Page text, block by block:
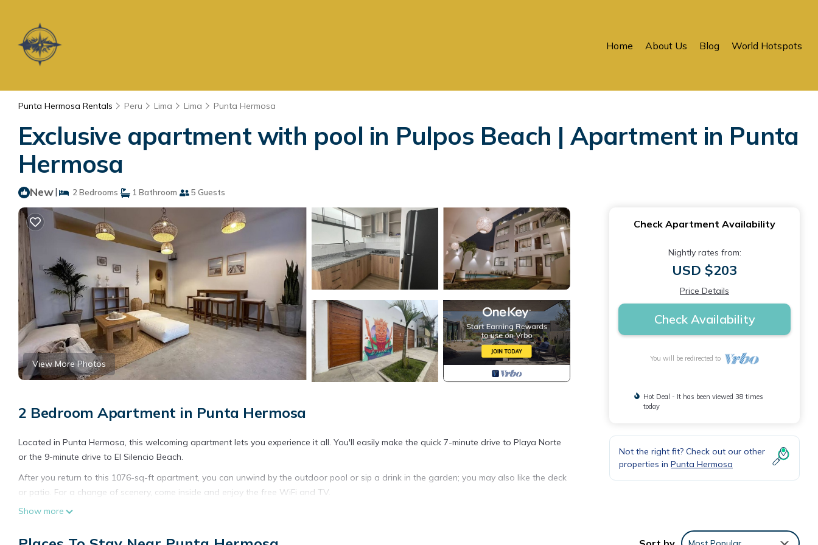
Home About Us Blog World Hotspots
Punta Hermosa Rentals Peru Lima Lima Punta Hermosa
Exclusive apartment with pool in Pulpos Beach | Apartment in Punta
Hermosa
New| 2 Bedrooms 1 Bathroom 5 Guests
View More Photos
2 Bedroom Apartment in Punta Hermosa
Located in Punta Hermosa, this welcoming apartment lets you experience it all. You'll easily make the quick 7-minute drive to Playa Norte
or the 9-minute drive to El Silencio Beach.
After you return to this 1076-sq-ft apartment, you can unwind by the outdoor pool or sip a drink in the garden; you may also like the deck
or patio. For a change of scenery, come inside and enjoy the free WiFi and TV.
The kitchen is equipped with a refrigerator and a dishwasher, as well as a lobster pot, a microwave, and cookware. Bathroom amenities
Show more
Check Apartment Availability
Nightly rates from:
USD $203
Price Details
Check Availability
You will be redirected to
Hot Deal - It has been viewed 38 times
today
Not the right fit? Check out our other
properties in Punta Hermosa